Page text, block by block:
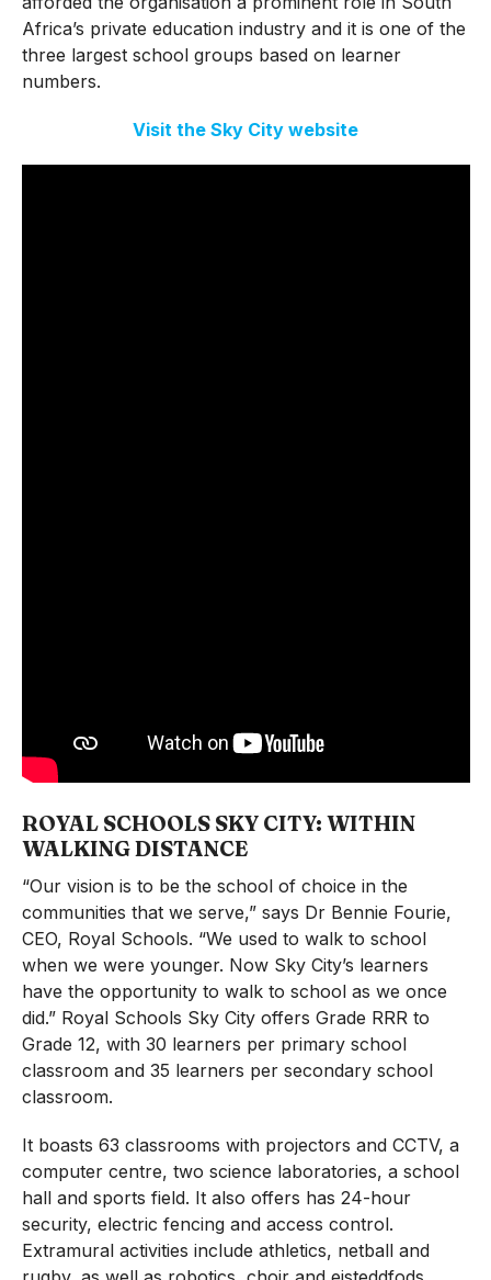
Africa’s private education industry and it is one of the
three largest school groups based on learner
numbers.
Visit the Sky City website
ROYAL SCHOOLS SKY CITY: WITHIN
WALKING DISTANCE
“Our vision is to be the school of choice in the
communities that we serve,” says Dr Bennie Fourie,
CEO, Royal Schools. “We used to walk to school
when we were younger. Now Sky City’s learners
have the opportunity to walk to school as we once
did.” Royal Schools Sky City offers Grade RRR to
Grade 12, with 30 learners per primary school
classroom and 35 learners per secondary school
classroom.
It boasts 63 classrooms with projectors and CCTV, a
computer centre, two science laboratories, a school
hall and sports field. It also offers has 24-hour
security, electric fencing and access control.
Extramural activities include athletics, netball and